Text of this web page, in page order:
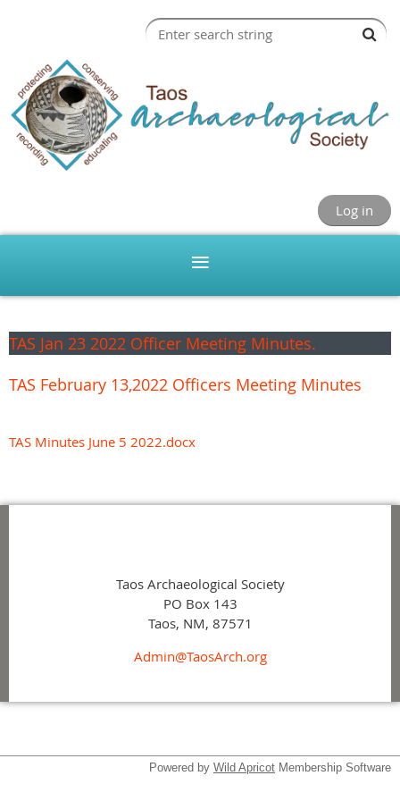
Log in
TAS Jan 23 2022 Officer Meeting Minutes.
TAS February 13,2022 Officers Meeting Minutes
TAS Minutes June 5 2022.docx
Taos Archaeological Society
PO Box 143
Taos, NM, 87571
Admin@TaosArch.org
Powered by Wild Apricot Membership Software